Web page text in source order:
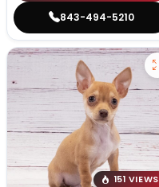
843-494-5210
151 VIEWS